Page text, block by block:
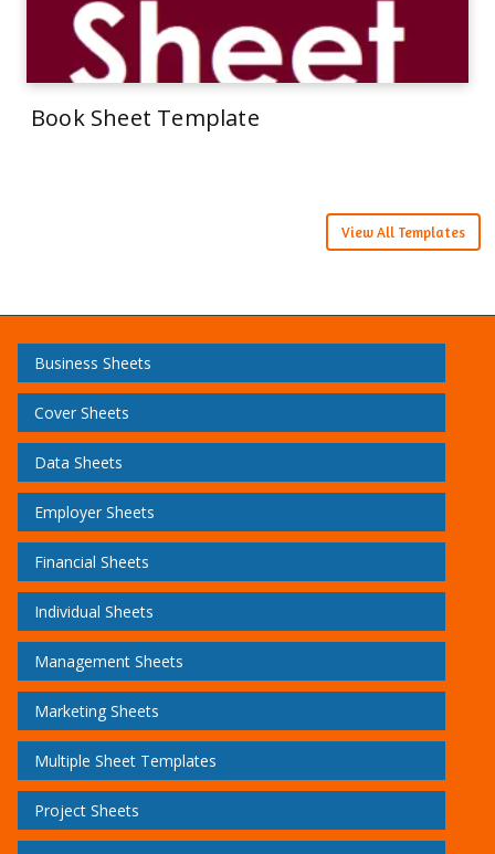
Book Sheet Template
View All Templates
Business Sheets
Cover Sheets
Data Sheets
Employer Sheets
Financial Sheets
Individual Sheets
Management Sheets
Marketing Sheets
Multiple Sheet Templates
Project Sheets